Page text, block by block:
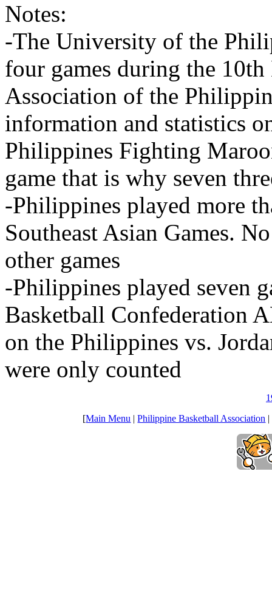
Notes:
-The University of the
four games during the
Association of the
information and statistics
Philippines Fighting
game that is why seven
-Philippines played more
Southeast Asian Games.
other games
-Philippines played seven
Basketball Confederation
on the Philippines vs.
were only counted
[Main Menu |Philippine Basketball Association |